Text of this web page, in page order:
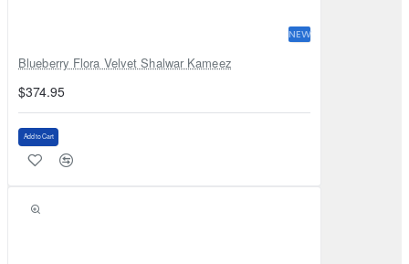
NEW
Blueberry Flora Velvet Shalwar Kameez
$374.95
Add to Cart